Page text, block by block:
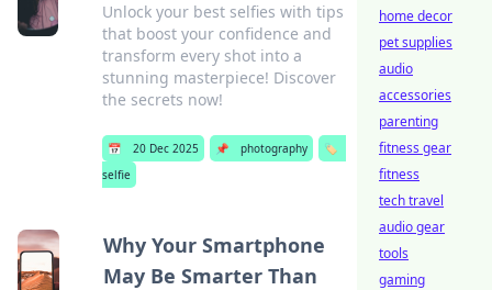
Unlock your best selfies with tips
that boost your confidence and
transform every shot into a
stunning masterpiece! Discover
the secrets now!
📅 20 Dec 2025 📌 photography
🏷️
selfie
Why Your Smartphone
May Be Smarter Than
home decor
pet supplies
audio
accessories
parenting
fitness gear
fitness
tech travel
audio gear
tools
gaming